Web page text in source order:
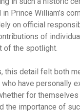
Prince William’s
on official
of
of the spotlight.
this detail felt both
have personally
for
the importance of